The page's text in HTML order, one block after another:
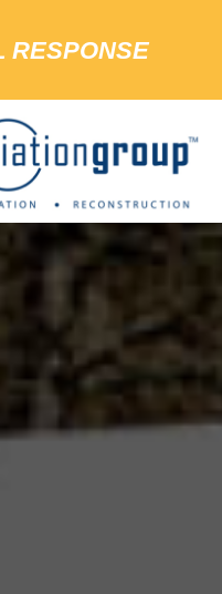
RESPONSE